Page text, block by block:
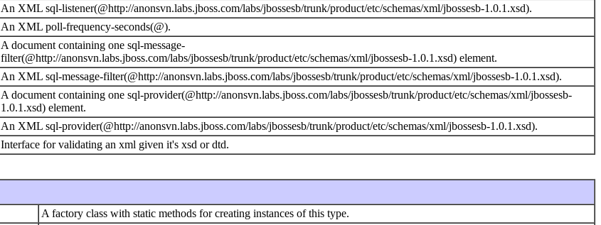
An XML sql-listener(@http://anonsvn.labs.jboss.com/labs/jbossesb/trunk/product/etc/schemas/xml/jbossesb-1.0.1.xsd).
An XML poll-frequency-seconds(@).
A document containing one sql-message-
filter(@http://anonsvn.labs.jboss.com/labs/jbossesb/trunk/product/etc/schemas/xml/jbossesb-1.0.1.xsd) element.
An XML sql-message-filter(@http://anonsvn.labs.jboss.com/labs/jbossesb/trunk/product/etc/schemas/xml/jbossesb-1.0.1.xsd).
A document containing one sql-provider(@http://anonsvn.labs.jboss.com/labs/jbossesb/trunk/product/etc/schemas/xml/jbossesb-
1.0.1.xsd) element.
An XML sql-provider(@http://anonsvn.labs.jboss.com/labs/jbossesb/trunk/product/etc/schemas/xml/jbossesb-1.0.1.xsd).
Interface for validating an xml given it's xsd or dtd.
A factory class with static methods for creating instances of this type.